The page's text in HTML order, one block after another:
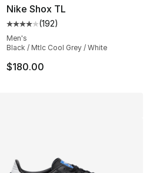
5 stars], 28235 reviews
Nike Shox TL
Average customer rating - [4
(192)
Men's
Black / Mtlc Cool Grey / White
$180.00